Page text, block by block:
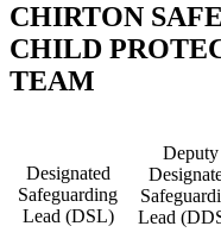
CHIRTON
CHILD
TEAM
Designated
Safeguarding
Lead (DSL)
Deputy
Lead